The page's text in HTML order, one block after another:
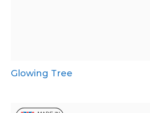
Glowing Tree